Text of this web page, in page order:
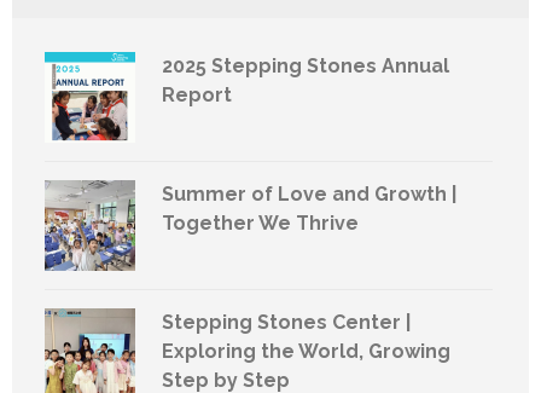
2025 Stepping Stones Annual
Report
Summer of Love and Growth |
Together We Thrive
Stepping Stones Center |
Exploring the World, Growing
Step by Step